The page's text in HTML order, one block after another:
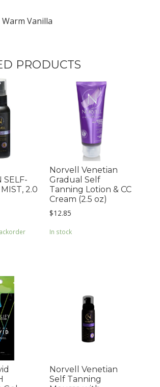
Warm Vanilla
PRODUCTS
SELF-
2.0
Norvell Venetian
Gradual Self
Tanning Lotion & CC
Cream (2.5 oz)
$12.85
In stock
Norvell Venetian
Self Tanning